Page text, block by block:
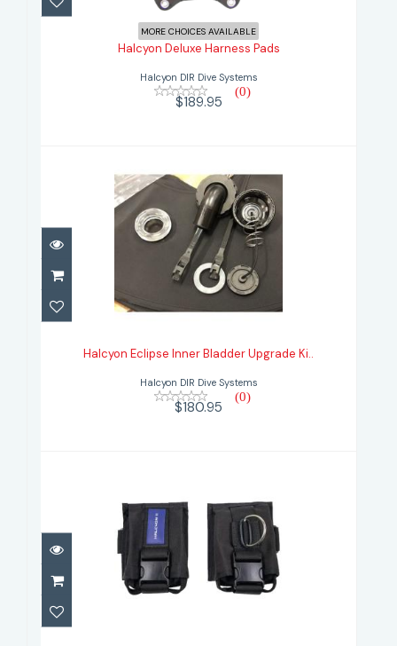
MORE CHOICES AVAILABLE
Halcyon Deluxe Harness Pads
Halcyon DIR Dive Systems
(0)
$189.95
Halcyon Eclipse Inner Bladder
$180.95
Halcyon Eclipse Inner Bladder Upgrade Ki..
Halcyon DIR Dive Systems
(0)
$180.95